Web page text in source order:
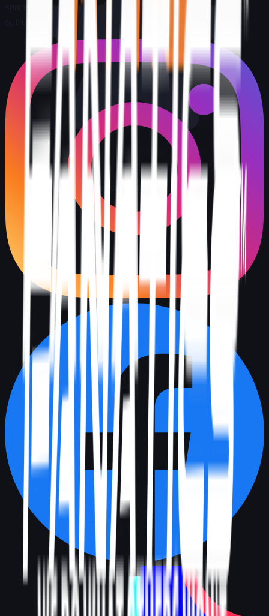
273+ Licensed & insured
space, the places nobody wants to go, and we do not come
out until the job is done. Completely. Transparently